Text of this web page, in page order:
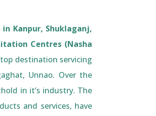
in Kanpur, Shuklaganj,
Centres (Nasha
destination servicing
Unnao. Over the
in it’s industry. The
and services, have